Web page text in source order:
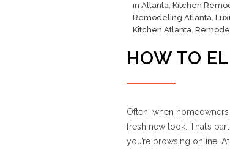
in Atlanta, Kitchen
Remodeling Atlanta,
Kitchen Atlanta,
HOW TO
Often, when
fresh new look. That’s
you’re browsing online.